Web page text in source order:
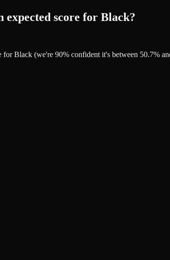
score for Black?
Black (we're 90% confident it's between 50.7%